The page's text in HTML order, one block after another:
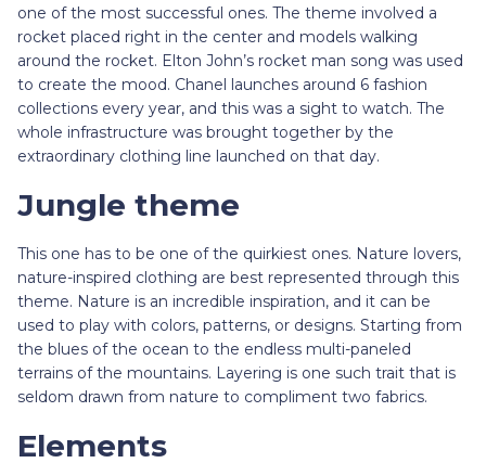
one of the most successful ones. The theme involved a
rocket placed right in the center and models walking
around the rocket. Elton John’s rocket man song was used
to create the mood. Chanel launches around 6 fashion
collections every year, and this was a sight to watch. The
whole infrastructure was brought together by the
extraordinary clothing line launched on that day.
Jungle theme
This one has to be one of the quirkiest ones. Nature lovers,
nature-inspired clothing are best represented through this
theme. Nature is an incredible inspiration, and it can be
used to play with colors, patterns, or designs. Starting from
the blues of the ocean to the endless multi-paneled
terrains of the mountains. Layering is one such trait that is
seldom drawn from nature to compliment two fabrics.
Elements